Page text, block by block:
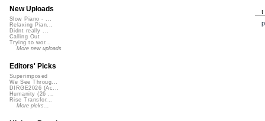
New Uploads
Slow Piano - ...
Relaxing Pian...
Didnt really ...
Calling Out
Trying to wor...
More new uploads
Editors' Picks
Superimposed
We See Throug...
DIRGE2026 (Ac...
Humanity (26 ...
Rise Transfor...
More picks...